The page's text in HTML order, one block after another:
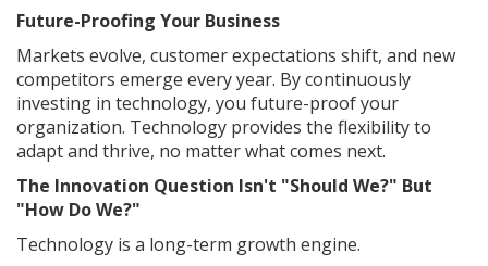
Future-Proofing Your Business
Markets evolve, customer expectations shift, and new
competitors emerge every year. By continuously
investing in technology, you future-proof your
organization. Technology provides the flexibility to
adapt and thrive, no matter what comes next.
The Innovation Question Isn't "Should We?" But
"How Do We?"
Technology is a long-term growth engine.